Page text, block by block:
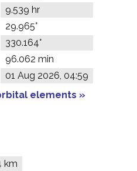
9.539 hr
29.965°
330.164°
96.062 min
01 Aug 2026, 04:59
elements »
km